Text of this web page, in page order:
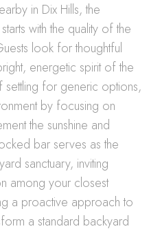
in Dix Hills, the
with the quality of the
look for thoughtful
energetic spirit of the
settling for generic options,
by focusing on
the sunshine and
bar serves as the
sanctuary, inviting
among your closest
a proactive approach to
a standard backyard